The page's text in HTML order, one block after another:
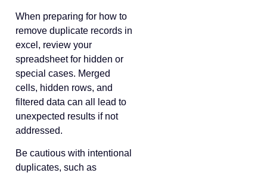
When preparing for how to
remove duplicate records in
excel, review your
spreadsheet for hidden or
special cases. Merged
cells, hidden rows, and
filtered data can all lead to
unexpected results if not
addressed.
Be cautious with intentional
duplicates, such as